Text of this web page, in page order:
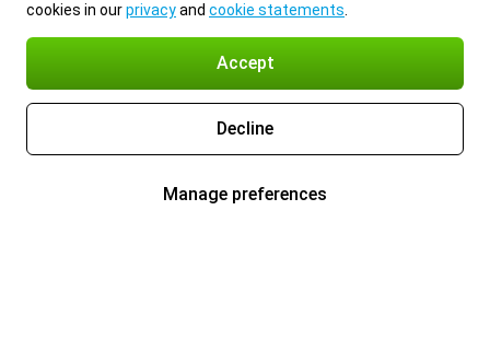
cookies in ourprivacyand cookie statements
Accept
Decline
Manage preferences